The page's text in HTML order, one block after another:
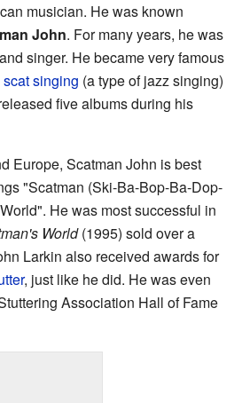
musician. He was known
John. For many years, he was
and singer. He became very famous
scat singing (a type of jazz singing)
five albums during his
Europe, Scatman John is best
"Scatman (Ski-Ba-Bop-Ba-Dop-
He was most successful in
World(1995) sold over a
Larkin also received awards for
, just like he did. He was even
Association Hall of Fame